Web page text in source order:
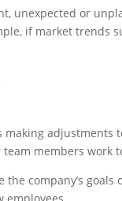
unexpected or
if market trends
members work
the company’s
employees.